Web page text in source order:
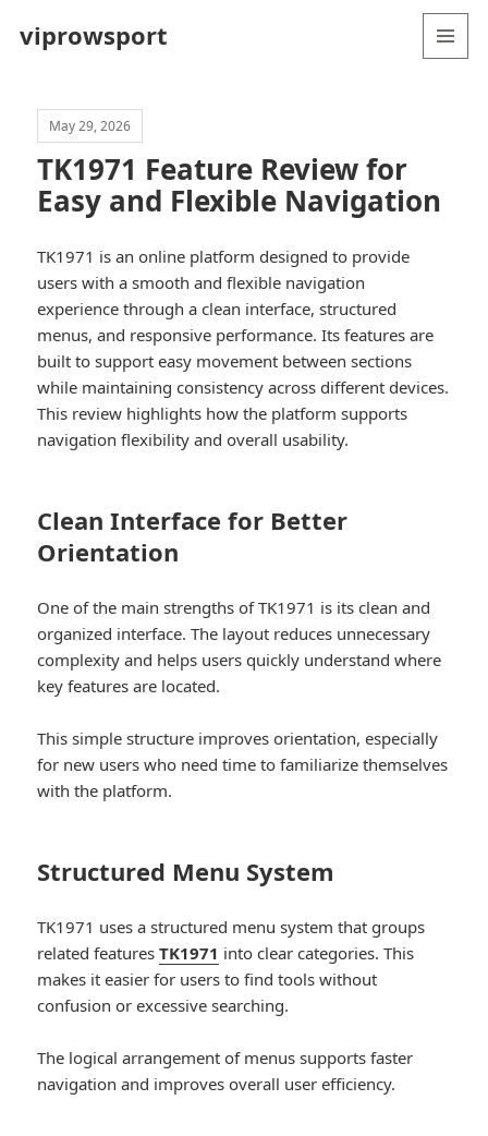
viprowsport
May 29, 2026
TK1971 Feature Review for
Easy and Flexible Navigation
TK1971 is an online platform designed to provide
users with a smooth and flexible navigation
experience through a clean interface, structured
menus, and responsive performance. Its features are
built to support easy movement between sections
while maintaining consistency across different devices.
This review highlights how the platform supports
navigation flexibility and overall usability.
Clean Interface for Better
Orientation
One of the main strengths of TK1971 is its clean and
organized interface. The layout reduces unnecessary
complexity and helps users quickly understand where
key features are located.
This simple structure improves orientation, especially
for new users who need time to familiarize themselves
with the platform.
Structured Menu System
TK1971 uses a structured menu system that groups
related featuresTK1971 into clear categories. This
makes it easier for users to find tools without
confusion or excessive searching.
The logical arrangement of menus supports faster
navigation and improves overall user efficiency.